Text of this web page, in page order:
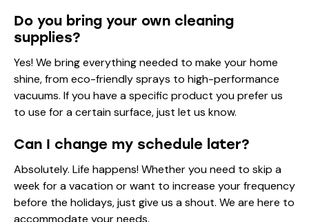
Do you bring your own cleaning
supplies?
Yes! We bring everything needed to make your home
shine, from eco-friendly sprays to high-performance
vacuums. If you have a specific product you prefer us
to use for a certain surface, just let us know.
Can I change my schedule later?
Absolutely. Life happens! Whether you need to skip a
week for a vacation or want to increase your frequency
before the holidays, just give us a shout. We are here to
accommodate your needs.